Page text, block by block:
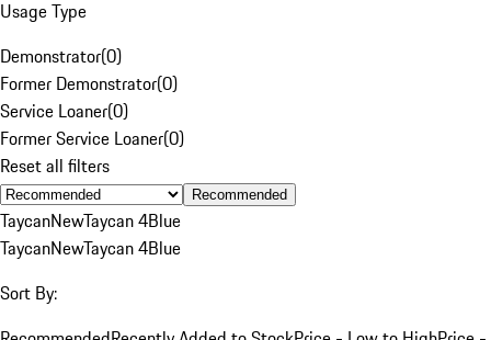
Usage Type
Demonstrator(0)
Former Demonstrator(0)
Service Loaner(0)
Former Service Loaner(0)
Reset all filters
Recommended
TaycanNewTaycan 4Blue
TaycanNewTaycan 4Blue
Sort By: